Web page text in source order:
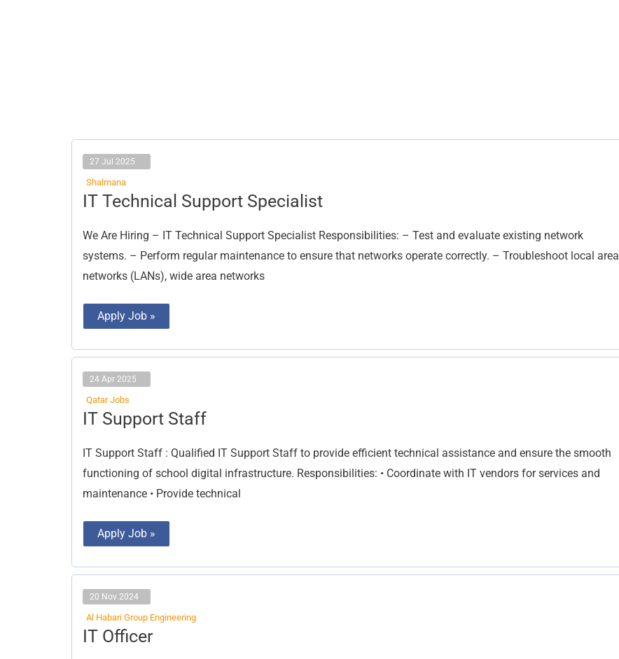
27 Jul 2025
Shalmana
IT Technical Support Specialist
We Are Hiring – IT Technical Support Specialist Responsibilities: – Test and evaluate existing network
systems. – Perform regular maintenance to ensure that networks operate correctly. – Troubleshoot local area
networks (LANs), wide area networks
IT
Technical
Specialist
Apply Job »
24 Apr 2025
Qatar Jobs
IT Support Staff
IT Support Staff : Qualified IT Support Staff to provide efficient technical assistance and ensure the smooth
functioning of school digital infrastructure. Responsibilities: • Coordinate with IT vendors for services and
maintenance • Provide technical
IT
Support
Apply Job »
20 Nov 2024
Al Habari Group Engineering
IT Officer
IT
Officer